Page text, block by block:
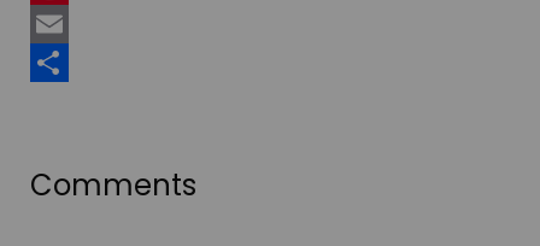
Pinterest
Email
Comments